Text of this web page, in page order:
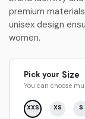
premium
unisex design
women.
Pick your Size
You can choose
XXS XS S